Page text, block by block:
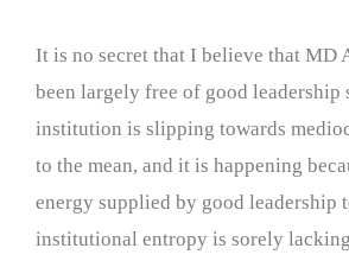
It is no secret that I believe that MD
been largely free of good leadership
institution is slipping towards
to the mean, and it is happening
energy supplied by good leadership
institutional entropy is sorely